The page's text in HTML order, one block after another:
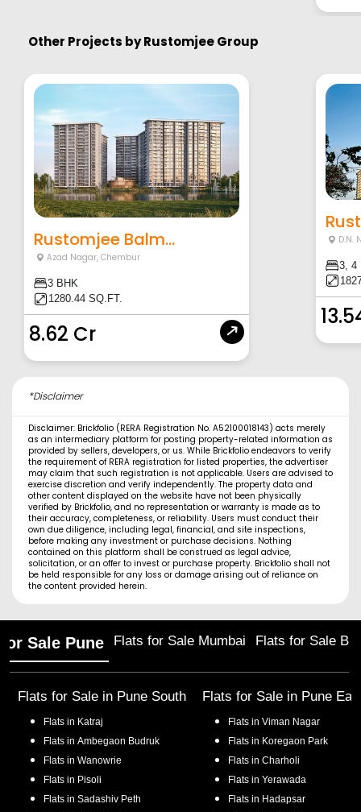
Other Projects byRustomjee Group
Rustomjee Balm...
Azad Nagar,Chembur
3 BHK
1280.44 SQ.FT.
8.62 Cr
D.N.
3, 4
*Disclaimer
Disclaimer: Brickfolio (RERA Registration No. A52100018143) acts merely
as an intermediary platform for posting property-related information as
provided by sellers, developers, or us. While Brickfolio endeavors to verify
the requirement of RERA registration for listed properties, the advertiser
may claim that such registration is not applicable. Users are advised to
exercise discretion and verify independently. The property data and
other content displayed on the website have not been physically
verified by Brickfolio, and no representation or warranty is made as to
their accuracy, completeness, or reliability. Users must conduct their
own due diligence, including legal, financial, and site inspections,
before making any investment or purchase decisions. Nothing
contained on this platform shall be construed as legal advice,
solicitation, or an offer to invest or purchase property. Brickfolio shall not
be held responsible for any loss or damage arising out of reliance on
the content provided herein.
Sale Pune Flats for Sale Mumbai Flats for Sale
Flats for Sale in Pune South
Flats in Katraj
Flats in Ambegaon Budruk
Flats in Wanowrie
Flats in Pisoli
Flats in Sadashiv Peth
Flats for Sale in Pune
Flats in Viman Nagar
Flats in Koregaon Park
Flats in Charholi
Flats in Yerawada
Flats in Hadapsar